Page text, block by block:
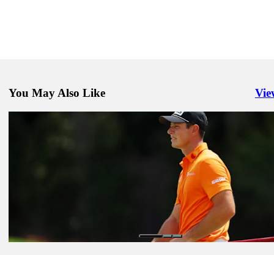
You May Also Like
Patrick Cantlay betting profile: The Sentry